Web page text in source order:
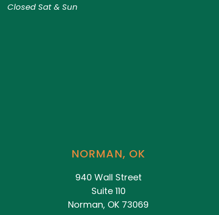
Closed Sat & Sun
NORMAN, OK
940 Wall Street
Suite 110
Norman, OK 73069